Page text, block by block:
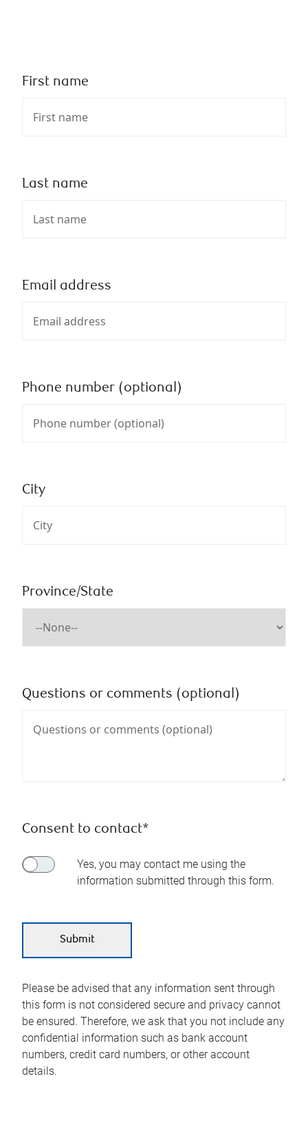
First name
Last name
Email address
Phone number (optional)
City
Province/State
Questions or comments (optional)
Consent to contact*
Yes, you may contact me using the
information submitted through this form.
Please be advised that any information sent through
this form is not considered secure and privacy cannot
be ensured. Therefore, we ask that you not include any
confidential information such as bank account
numbers, credit card numbers, or other account
details.